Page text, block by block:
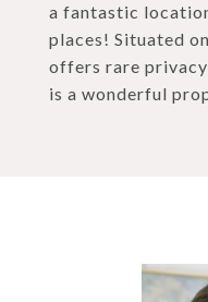
a fantastic
places! Situated
offers rare
is a wonderful